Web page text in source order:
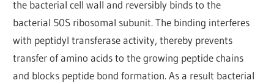
the bacterial cell wall and reversibly binds to the
bacterial 50S ribosomal subunit. The binding interferes
with peptidyl transferase activity, thereby prevents
transfer of amino acids to the growing peptide chains
and blocks peptide bond formation. As a result bacterial